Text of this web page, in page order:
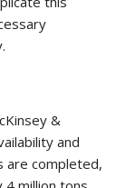
&
and
are completed,